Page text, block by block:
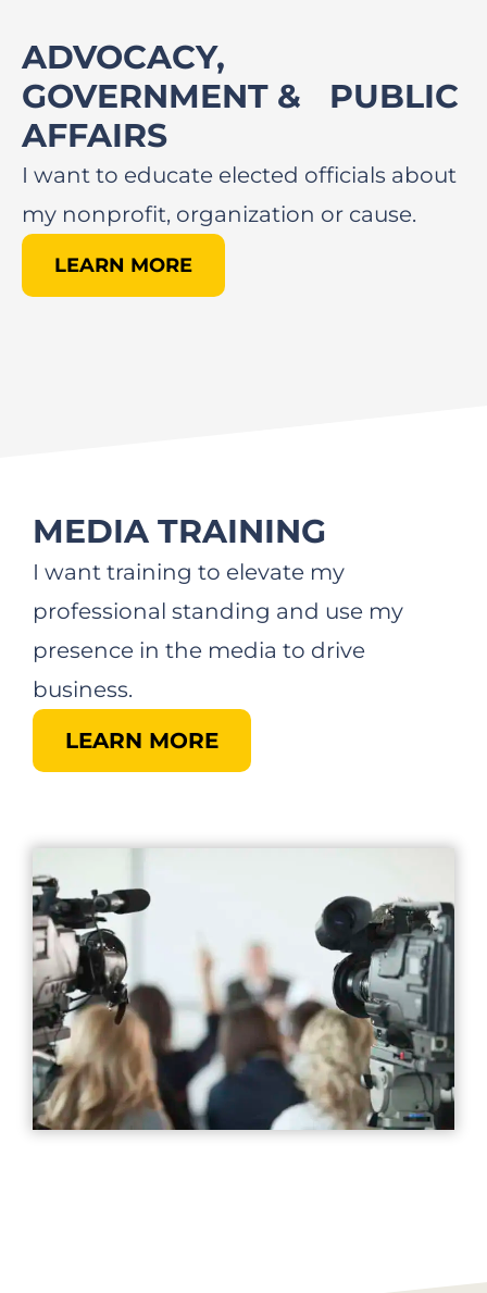
ADVOCACY,
GOVERNMENT & PUBLIC
AFFAIRS​
I want to educate elected officials about
my nonprofit, organization or cause.
LEARN MORE
MEDIA TRAINING
I want training to elevate my
professional standing and use my
presence in the media to drive
business.
LEARN MORE